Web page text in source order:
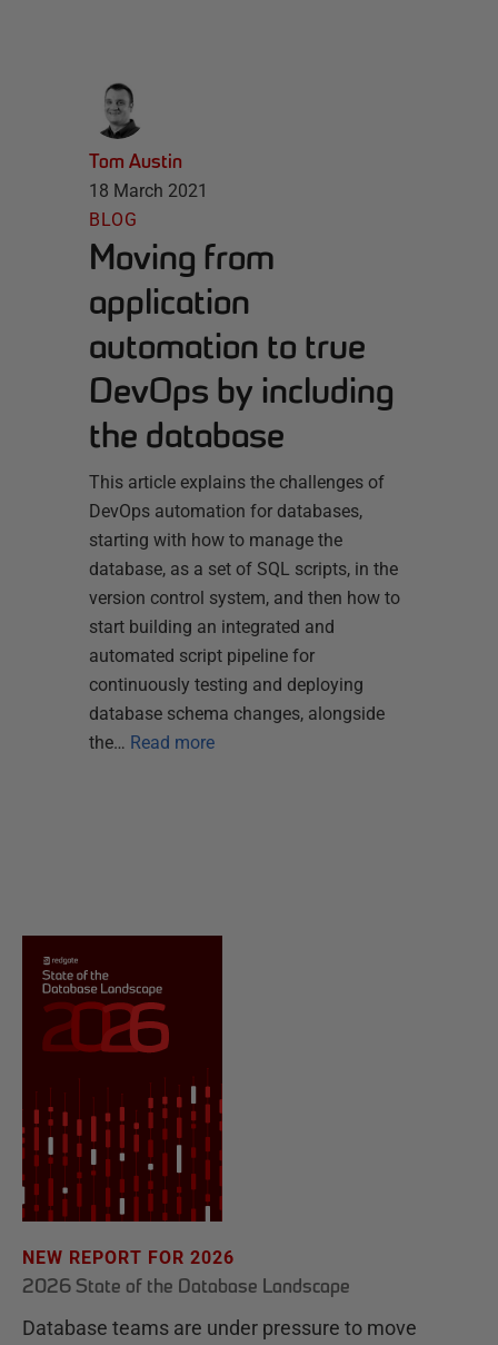
Tom Austin
18 March 2021
BLOG
Moving from
application
automation to true
DevOps by including
the database
This article explains the challenges of
DevOps automation for databases,
starting with how to manage the
database, as a set of SQL scripts, in the
version control system, and then how to
start building an integrated and
automated script pipeline for
continuously testing and deploying
database schema changes, alongside
the… Read more
NEW REPORT FOR 2026
2026 State of the Database Landscape
Database teams are under pressure to move